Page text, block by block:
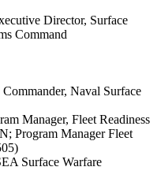
Director, Surface
Command
Naval Surface
Manager, Fleet Readiness
Program Manager Fleet
Surface Warfare